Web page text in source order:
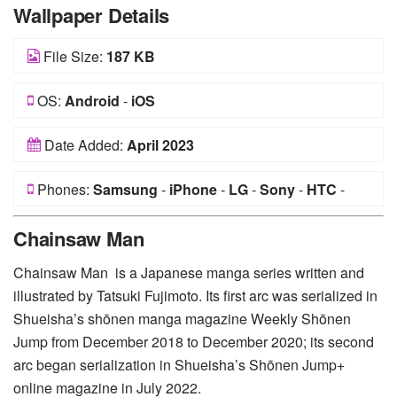
Wallpaper Details
File Size: 187 KB
OS: Android - iOS
Date Added: April 2023
Phones: Samsung - iPhone- LG-Sony- HTC -
Chainsaw Man
Chainsaw Man is a Japanese manga series written and
illustrated by Tatsuki Fujimoto. Its first arc was serialized in
Shueisha’s shōnen manga magazine Weekly Shōnen
Jump from December 2018 to December 2020; its second
arc began serialization in Shueisha’s Shōnen Jump+
online magazine in July 2022.